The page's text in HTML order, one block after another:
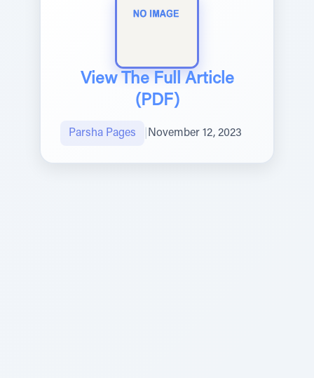
View The Full Article
(PDF)
Parsha Pages November 12, 2023